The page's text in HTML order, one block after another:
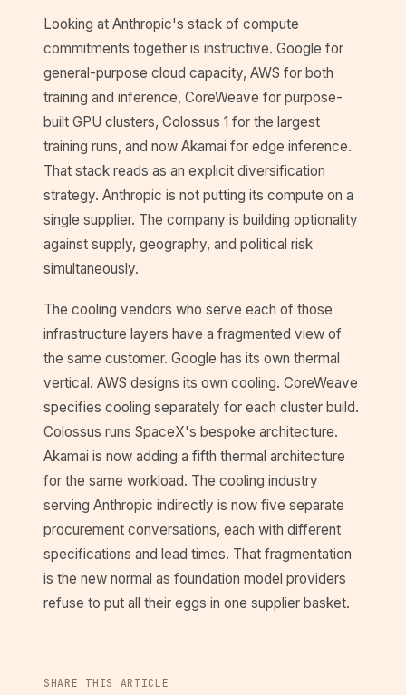
Looking at Anthropic's stack of compute
commitments together is instructive. Google for
general-purpose cloud capacity, AWS for both
training and inference, CoreWeave for purpose-
built GPU clusters, Colossus 1 for the largest
training runs, and now Akamai for edge inference.
That stack reads as an explicit diversification
strategy. Anthropic is not putting its compute on a
single supplier. The company is building optionality
against supply, geography, and political risk
simultaneously.
The cooling vendors who serve each of those
infrastructure layers have a fragmented view of
the same customer. Google has its own thermal
vertical. AWS designs its own cooling. CoreWeave
specifies cooling separately for each cluster build.
Colossus runs SpaceX's bespoke architecture.
Akamai is now adding a fifth thermal architecture
for the same workload. The cooling industry
serving Anthropic indirectly is now five separate
procurement conversations, each with different
specifications and lead times. That fragmentation
is the new normal as foundation model providers
refuse to put all their eggs in one supplier basket.
SHARE THIS ARTICLE